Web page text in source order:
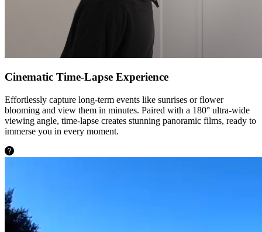
Cinematic Time-Lapse Experience
Effortlessly capture long-term events like sunrises or flower
blooming and view them in minutes. Paired with a 180° ultra-wide
viewing angle, time-lapse creates stunning panoramic films, ready to
immerse you in every moment.